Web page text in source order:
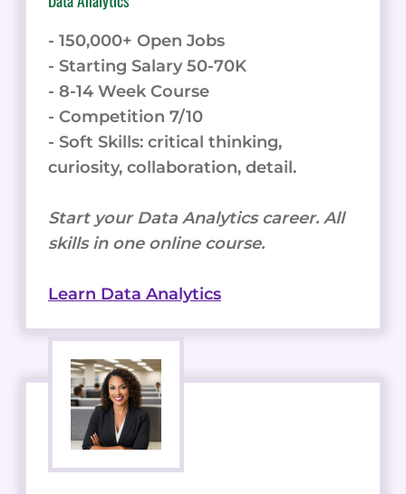
- 150,000+ Open Jobs
- Starting Salary 50-70K
- 8-14 Week Course
- Competition 7/10
- Soft Skills: critical thinking,
curiosity, collaboration, detail.
Start your Data Analytics career. All
skills in one online course.
Learn Data Analytics